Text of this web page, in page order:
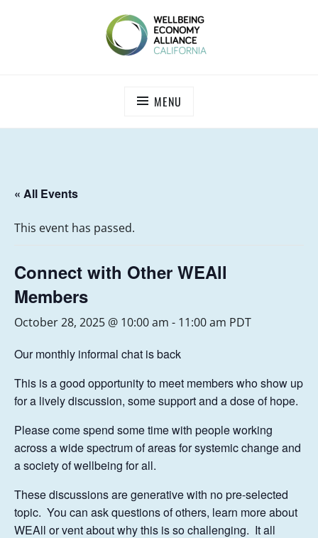
MENU
« All Events
This event has passed.
Connect with Other WEAll
Members
October 28, 2025 @ 10:00 am - 11:00 am PDT
Our monthly informal chat is back
This is a good opportunity to meet members who show up
for a lively discussion, some support and a dose of hope.
Please come spend some time with people working
across a wide spectrum of areas for systemic change and
a society of wellbeing for all.
These discussions are generative with no pre-selected
topic. You can ask questions of others, learn more about
WEAll or vent about why this is so challenging. It all